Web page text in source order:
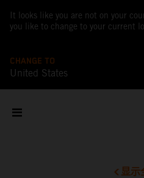
It looks like you are not on your
you like to change to your current
CHANGE TO
United States
显示